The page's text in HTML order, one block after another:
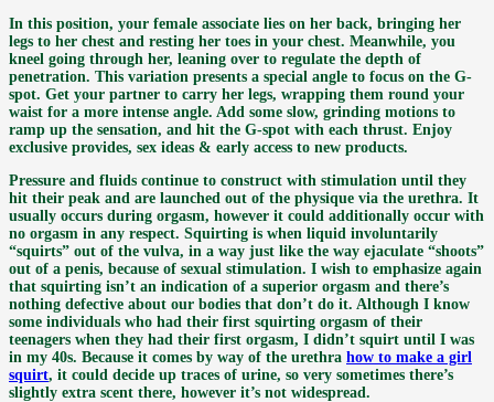
In this position, your female associate lies on her back, bringing her
legs to her chest and resting her toes in your chest. Meanwhile, you
kneel going through her, leaning over to regulate the depth of
penetration. This variation presents a special angle to focus on the G-
spot. Get your partner to carry her legs, wrapping them round your
waist for a more intense angle. Add some slow, grinding motions to
ramp up the sensation, and hit the G-spot with each thrust. Enjoy
exclusive provides, sex ideas & early access to new products.
Pressure and fluids continue to construct with stimulation until they
hit their peak and are launched out of the physique via the urethra. It
usually occurs during orgasm, however it could additionally occur with
no orgasm in any respect. Squirting is when liquid involuntarily
“squirts” out of the vulva, in a way just like the way ejaculate “shoots”
out of a penis, because of sexual stimulation. I wish to emphasize again
that squirting isn’t an indication of a superior orgasm and there’s
nothing defective about our bodies that don’t do it. Although I know
some individuals who had their first squirting orgasm of their
teenagers when they had their first orgasm, I didn’t squirt until I was
in my 40s. Because it comes by way of the urethra how to make a girl
squirt, it could decide up traces of urine, so very sometimes there’s
slightly extra scent there, however it’s not widespread.